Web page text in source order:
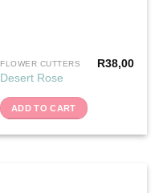
FLOWER CUTTERS
Desert Rose
R38,00
ADD TO CART